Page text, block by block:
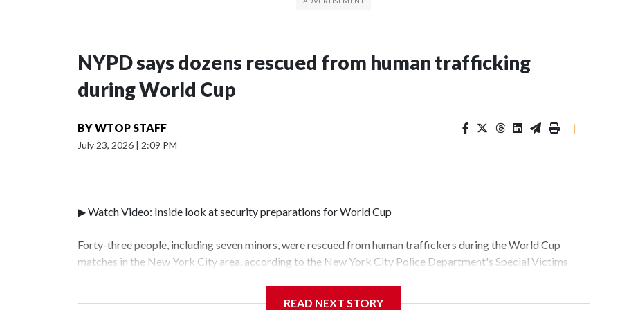
NYPD says dozens rescued from human trafficking
during World Cup
BYWTOP STAFF
July 23, 2026 | 2:09 PM
|
▶ Watch Video: Inside look at security preparations for World Cup
Forty-three people, including seven minors, were rescued from human traffickers during the World Cup
matches in the New York City area, according to the New York City Police Department's Special Victims
READ NEXT STORY